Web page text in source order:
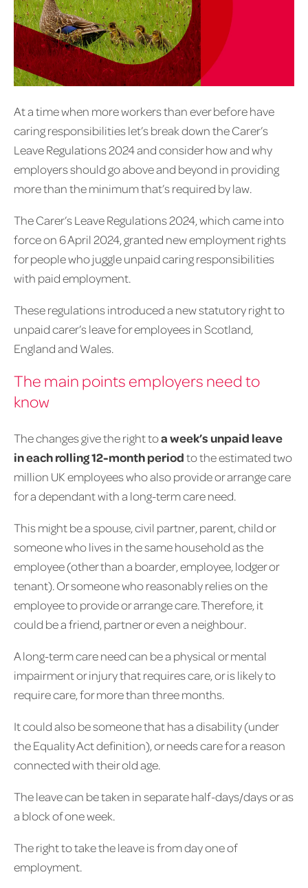
At a time when more workers than ever before have
caring responsibilities let’s break down the Carer’s
Leave Regulations 2024 and consider how and why
employers should go above and beyond in providing
more than the minimum that’s required by law.
The Carer’s Leave Regulations 2024, which came into
force on 6 April 2024, granted new employment rights
for people who juggle unpaid caring responsibilities
with paid employment.
These regulations introduced a new statutory right to
unpaid carer’s leave for employees in Scotland,
England and Wales.
The main points employers need to
know
The changes give the right toa week’s unpaid leave
in each rolling 12-month periodto the estimated two
million UK employees who also provide or arrange care
for a dependant with a long-term care need.
This might be a spouse, civil partner, parent, child or
someone who lives in the same household as the
employee (other than a boarder, employee, lodger or
tenant). Or someone who reasonably relies on the
employee to provide or arrange care. Therefore, it
could be a friend, partner or even a neighbour.
A long-term care need can be a physical or mental
impairment or injury that requires care, or is likely to
require care, for more than three months.
It could also be someone that has a disability (under
the Equality Act definition), or needs care for a reason
connected with their old age.
The leave can be taken in separate half-days/days or as
a block of one week.
The right to take the leave is from day one of
employment.